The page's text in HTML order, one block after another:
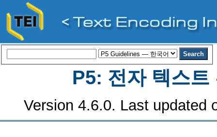
P5: 전자 텍스트
Version 4.6.0. Last updated